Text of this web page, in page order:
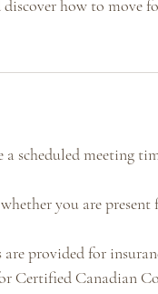
how to move
scheduled meeting
you are
provided for
Certified Canadian